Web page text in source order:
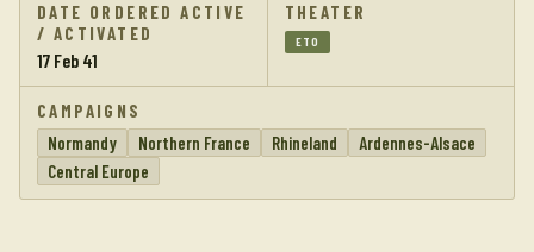
DATE ORDERED ACTIVE
/ ACTIVATED
17 Feb 41
THEATER
ETO
CAMPAIGNS
Normandy
Northern France Rhineland
Ardennes-Alsace
Central Europe